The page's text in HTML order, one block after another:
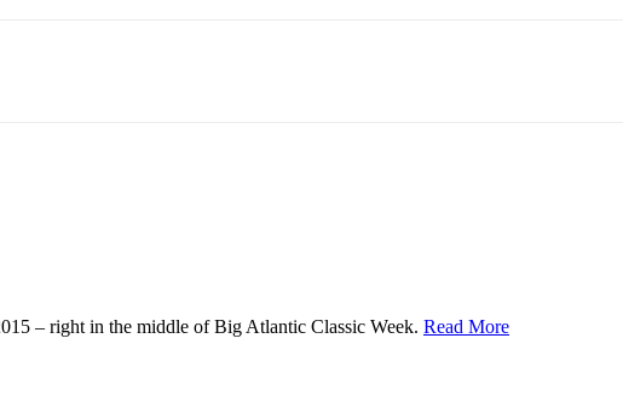
– right in the middle of Big Atlantic Classic Week. Read More